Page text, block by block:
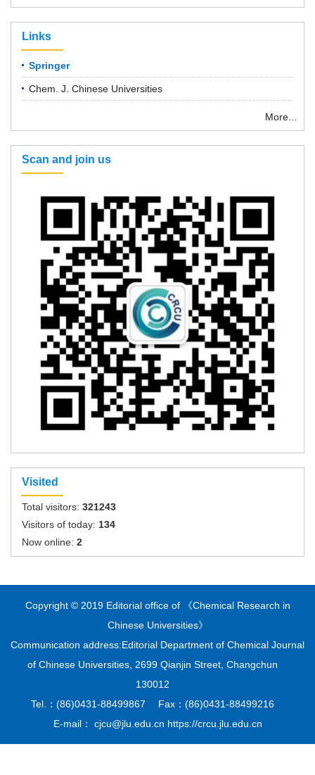
Links
Springer
Chem. J. Chinese Universities
More...
Scan and join us
Visited
Total visitors: 321243
Visitors of today: 134
Now online: 2
Copyright © 2019 Editorial office of 《Chemical Research in
Chinese Universities》
Communication address:Editorial Department of Chemical Journal
of Chinese Universities, 2699 Qianjin Street, Changchun
130012
Tel.：(86)0431-88499867 Fax：(86)0431-88499216
E-mail： cjcu@jlu.edu.cn https://crcu.jlu.edu.cn